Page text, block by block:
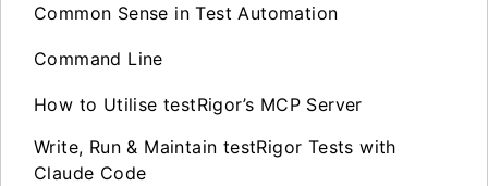
Common Sense in Test Automation
Command Line
How to Utilise testRigor’s MCP Server
Write, Run & Maintain testRigor Tests with
Claude Code